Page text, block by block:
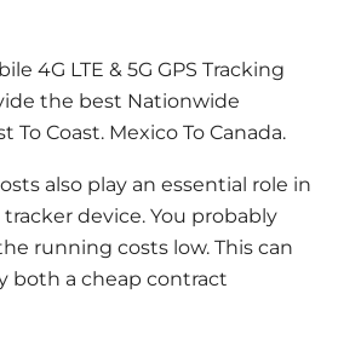
4G LTE & 5G GPS Tracking
the best Nationwide
To Coast. Mexico To Canada.
also play an essential role in
tracker device. You probably
running costs low. This can
both a cheap contract